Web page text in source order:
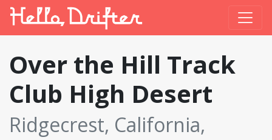
Over the Hill Track
Club High Desert
Ridgecrest, California,